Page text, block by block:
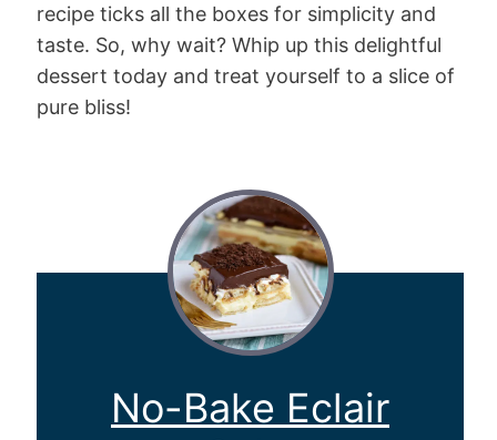
recipe ticks all the boxes for simplicity and
taste. So, why wait? Whip up this delightful
dessert today and treat yourself to a slice of
pure bliss!
No-Bake Eclair